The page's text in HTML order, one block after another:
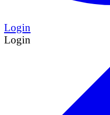
Login
Login